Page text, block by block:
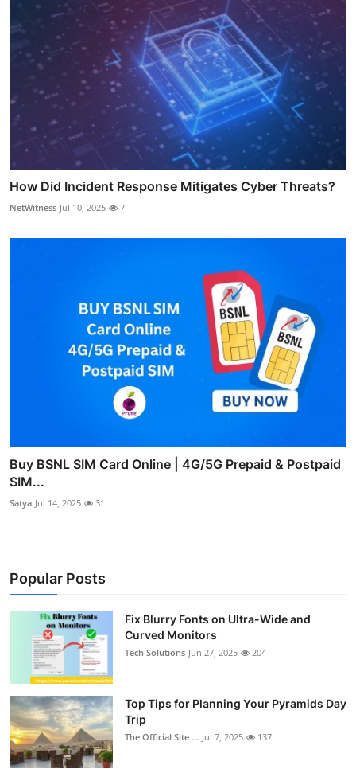
How Did Incident Response Mitigates Cyber Threats?
NetWitness Jul 10, 2025 7
Buy BSNL SIM Card Online | 4G/5G Prepaid & Postpaid
SIM...
Satya Jul 14, 2025 31
Popular Posts
Fix Blurry Fonts on Ultra-Wide and
Curved Monitors
Tech Solutions Jun 27, 2025 204
Top Tips for Planning Your Pyramids Day
Trip
The Official Site ... Jul 7, 2025 137